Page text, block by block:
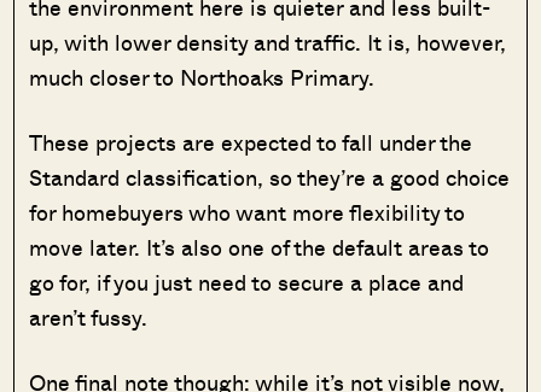
the environment here is quieter and less built-
up, with lower density and traffic. It is, however,
much closer to Northoaks Primary.
These projects are expected to fall under the
Standard classification, so they’re a good choice
for homebuyers who want more flexibility to
move later. It’s also one of the default areas to
go for, if you just need to secure a place and
aren’t fussy.
One final note though: while it’s not visible now,